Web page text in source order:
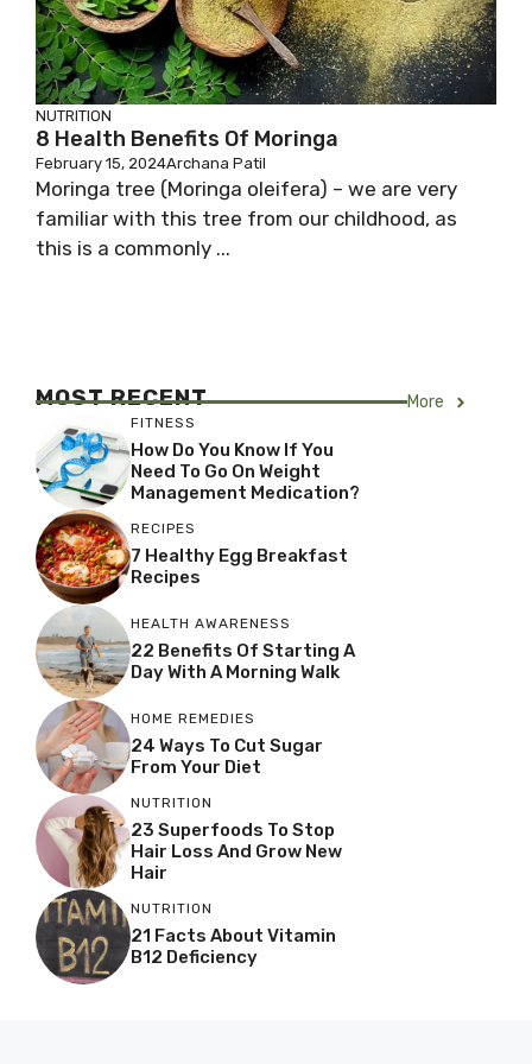
NUTRITION
8 Health Benefits Of Moringa
February 15, 2024Archana Patil
Moringa tree (Moringa oleifera) – we are very
familiar with this tree from our childhood, as
this is a commonly ...
MOST RECENT More
FITNESS
How Do You Know If You
Need To Go On Weight
Management Medication?
RECIPES
7 Healthy Egg Breakfast
Recipes
HEALTH AWARENESS
22 Benefits Of Starting A
Day With A Morning Walk
HOME REMEDIES
24 Ways To Cut Sugar
From Your Diet
NUTRITION
23 Superfoods To Stop
Hair Loss And Grow New
Hair
NUTRITION
21 Facts About Vitamin
B12 Deficiency